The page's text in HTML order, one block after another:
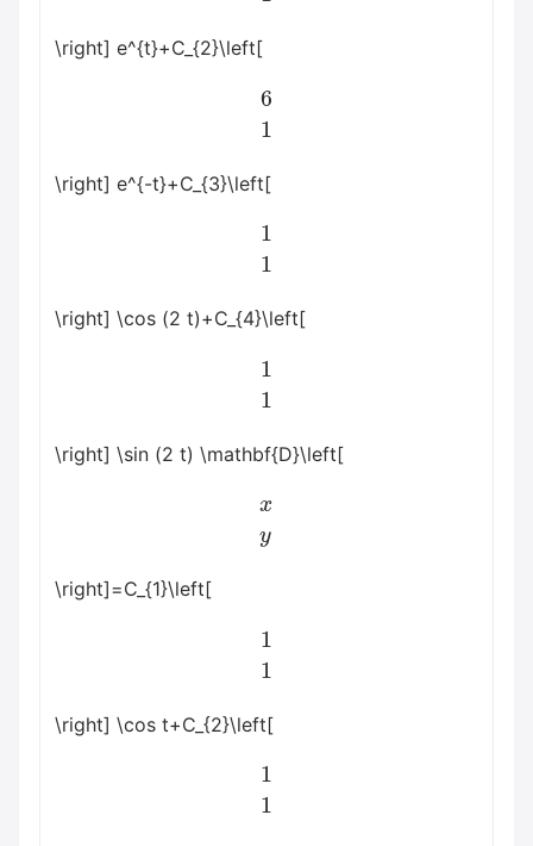
\right] e^{t}+C_{2}\left[
61
\right] e^{-t}+C_{3}\left[
11
\right] \cos (2 t)+C_{4}\left[
11
\right] \sin (2 t) \mathbf{D}\left[
xy
\right]=C_{1}\left[
11
\right] \cos t+C_{2}\left[
11